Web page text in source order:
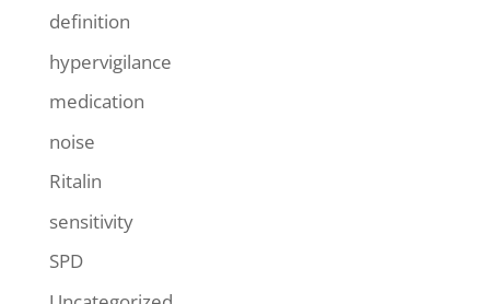
definition
hypervigilance
medication
noise
Ritalin
sensitivity
SPD